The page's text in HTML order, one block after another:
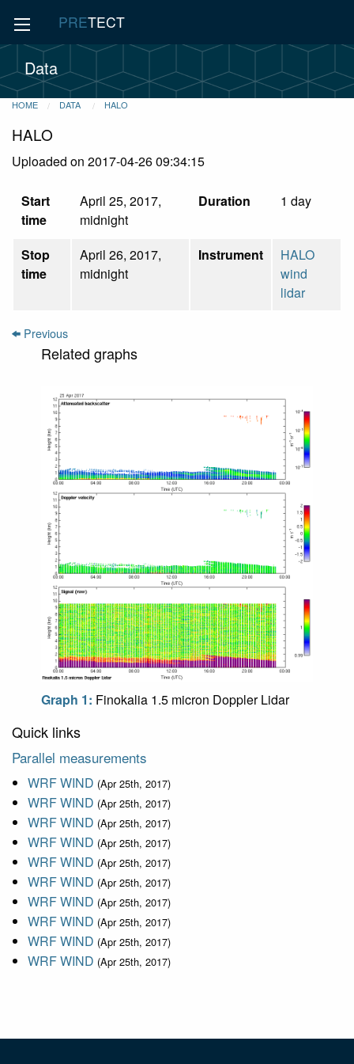
PRETECT
Data
HOME DATA HALO
HALO
Uploaded on 2017-04-26 09:34:15
Start
time
April 25, 2017,
midnight
Duration 1 day
Stop
time
April 26, 2017,
midnight
Instrument
HALO
wind
lidar
Previous
Related graphs
Graph 1: Finokalia 1.5 micron Doppler Lidar
Quick links
Parallel measurements
WRF WIND (Apr 25th, 2017)
WRF WIND (Apr 25th, 2017)
WRF WIND (Apr 25th, 2017)
WRF WIND (Apr 25th, 2017)
WRF WIND (Apr 25th, 2017)
WRF WIND (Apr 25th, 2017)
WRF WIND (Apr 25th, 2017)
WRF WIND (Apr 25th, 2017)
WRF WIND (Apr 25th, 2017)
WRF WIND (Apr 25th, 2017)